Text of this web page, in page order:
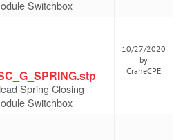
Switchbox
Spring Closing
Switchbox
10/27/2020
by
CraneCPE